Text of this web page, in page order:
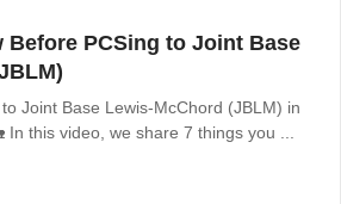
Before PCSing to Joint Base
Joint Base Lewis-McChord (JBLM) in
In this video, we share 7 things you ...